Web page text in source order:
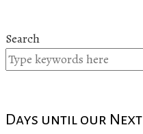
Search
Days until our Next